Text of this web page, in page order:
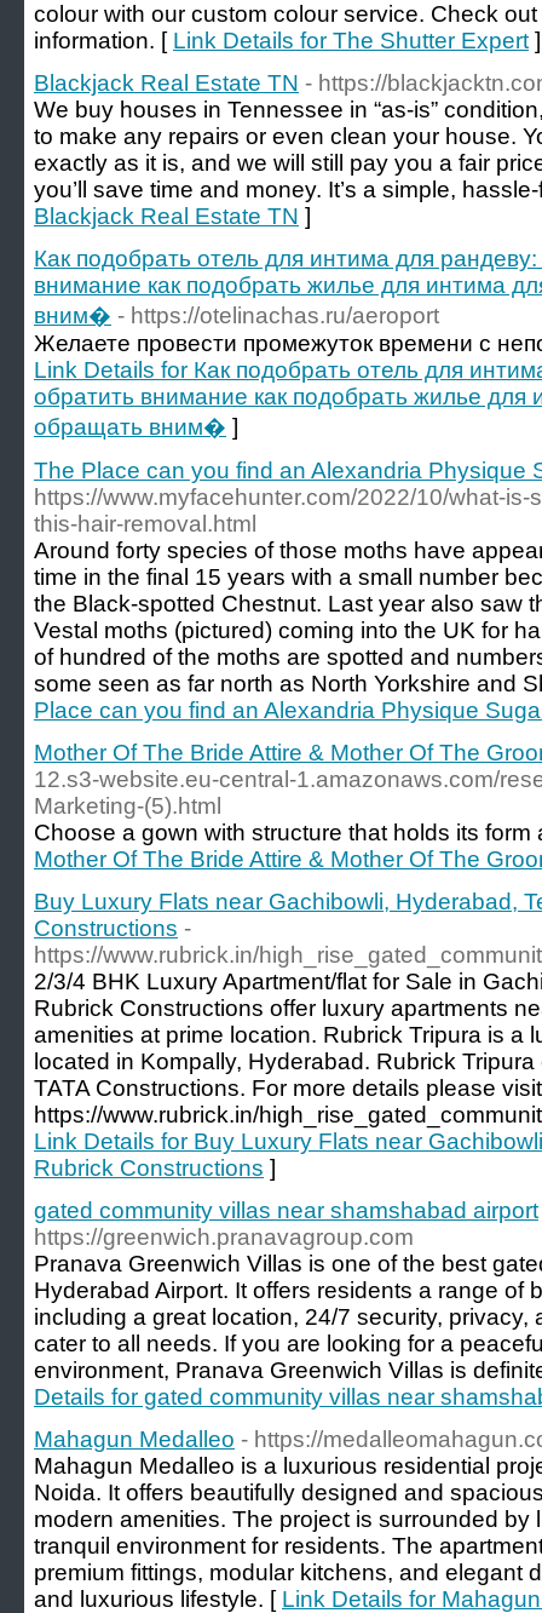
colour with our custom colour service. Check
information. [ Link Details for The Shutter Expert ]
Blackjack Real Estate TN - https://
We buy houses in Tennessee in “as-is”
to make any repairs or even clean your house.
exactly as it is, and we will still pay you a fair
you’ll save time and money. It’s a simple,
Blackjack Real Estate TN ]
Как подобрать отель для интима для
внимание как подобрать жилье для интима
вним� - https://otelinachas.ru/aeroport
Желаете провести промежуток времени с
Link Details for Как подобрать отель для
обратить внимание как подобрать жилье для
обращать вним� ]
The Place can you find an Alexandria Physique
https://www.myfacehunter.com/2022/10/what-
this-hair-removal.html
Around forty species of those moths have
time in the final 15 years with a small number
the Black-spotted Chestnut. Last year also saw
Vestal moths (pictured) coming into the UK for
of hundred of the moths are spotted and
some seen as far north as North Yorkshire and
Place can you find an Alexandria Physique
Mother Of The Bride Attire & Mother Of The
12.s3-website.eu-central-1.amazonaws.com/
Marketing-(5).html
Choose a gown with structure that holds its
Mother Of The Bride Attire & Mother Of The
Buy Luxury Flats near Gachibowli, Hyderabad,
Constructions -
https://www.rubrick.in/
2/3/4 BHK Luxury Apartment/flat for Sale in
Rubrick Constructions offer luxury apartments
amenities at prime location. Rubrick Tripura is a
located in Kompally, Hyderabad. Rubrick
TATA Constructions. For more details please
https://www.rubrick.in/
Link Details for Buy Luxury Flats near
Rubrick Constructions ]
gated community villas near shamshabad airport
https://greenwich.pranavagroup.com
Pranava Greenwich Villas is one of the best
Hyderabad Airport. It offers residents a range of
including a great location, 24/7 security, privacy,
cater to all needs. If you are looking for a
environment, Pranava Greenwich Villas is
Details for gated community villas near
Mahagun Medalleo - https://
Mahagun Medalleo is a luxurious residential
Noida. It offers beautifully designed and
modern amenities. The project is surrounded by
tranquil environment for residents. The
premium fittings, modular kitchens, and elegant
and luxurious lifestyle. [ Link Details for